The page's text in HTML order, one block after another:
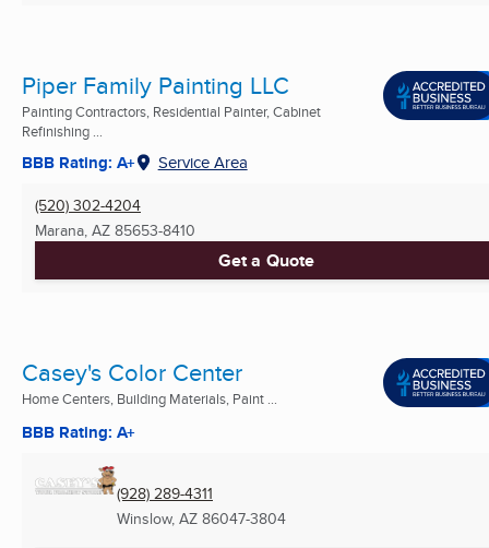
Piper Family Painting LLC
Painting Contractors, Residential Painter, Cabinet
Refinishing ...
BBB Rating: A+ Service Area
(520) 302-4204
Marana, AZ 85653-8410
Get a Quote
Casey's Color Center
Home Centers, Building Materials, Paint ...
BBB Rating: A+
(928) 289-4311
Winslow, AZ 86047-3804